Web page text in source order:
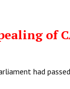
of
had